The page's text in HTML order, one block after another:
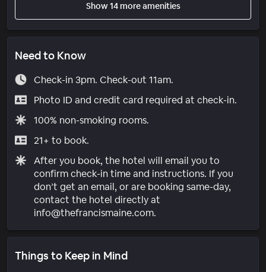
Show 14 more amenities
Need to Know
Check-in 3pm. Check-out 11am.
Photo ID and credit card required at check-in.
100% non-smoking rooms.
21+ to book.
After you book, the hotel will email you to
confirm check-in time and instructions. If you
don’t get an email, or are booking same-day,
contact the hotel directly at
info@thefrancismaine.com.
Things to Keep in Mind